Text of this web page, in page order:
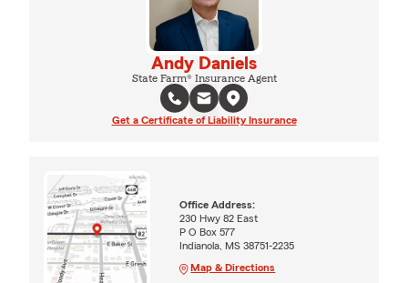
Andy Daniels
State Farm® Insurance Agent
Get a Certificate of Liability Insurance
Office Address:
230 Hwy 82 East
P O Box 577
Indianola, MS 38751-2235
Map & Directions